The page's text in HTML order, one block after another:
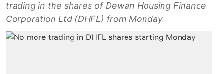
trading in the shares of Dewan Housing Finance
Corporation Ltd (DHFL) from Monday.